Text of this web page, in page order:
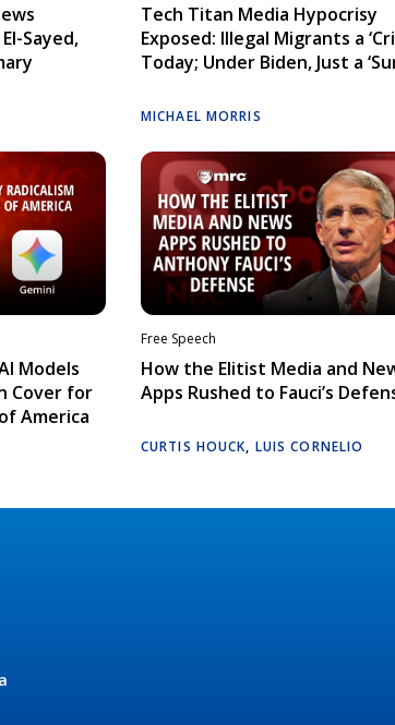
Sayed,
Tech Titan Media Hypocrisy
Exposed: Illegal Migrants a
Today; Under Biden, Just a
MICHAEL MORRIS
Models
Cover for
America
Free Speech
How the Elitist Media and
Apps Rushed to Fauci’s
CURTIS HOUCK, LUIS CORNELIO